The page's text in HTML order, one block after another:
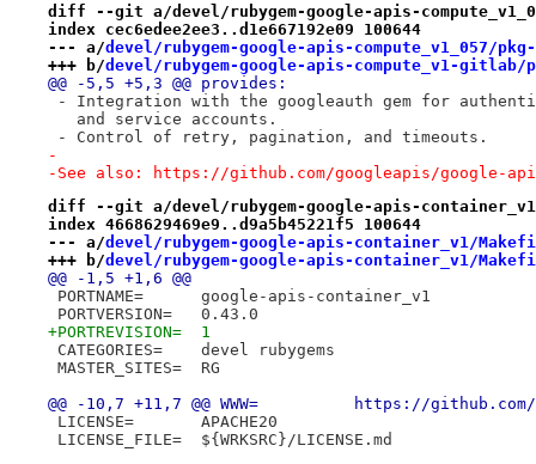
diff --git a/devel/rubygem-google-apis-
index cec6edee2ee3..d1e667192e09 100644
--- a/devel/rubygem-google-apis-compute_v1_057/
+++ b/devel/rubygem-google-apis-compute_v1-gitlab/
@@ -5,5 +5,3 @@ provides:
- Integration with the googleauth gem for
   and service accounts.
- Control of retry, pagination, and timeouts.
-
-See also: https://github.com/googleapis/google-
diff --git a/devel/rubygem-google-apis-
index 4668629469e9..d9a5b45221f5 100644
--- a/devel/rubygem-google-apis-container_v1/
+++ b/devel/rubygem-google-apis-container_v1/
@@ -1,5 +1,6 @@
PORTNAME=	google-apis-container_v1
PORTVERSION=	0.43.0
+PORTREVISION=	1
CATEGORIES=	devel rubygems
MASTER_SITES=	RG
@@ -10,7 +11,7 @@
LICENSE=	APACHE20
LICENSE_FILE=	${WRKSRC}/LICENSE.md